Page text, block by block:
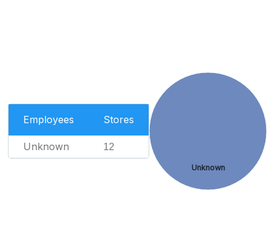
Employees Stores
Unknown 12
Unknown